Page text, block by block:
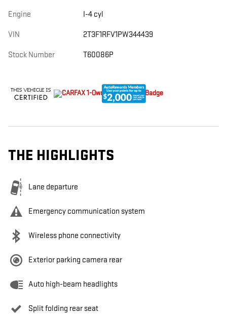
Engine I-4 cyl
VIN 2T3F1RFV1PW344439
Stock Number T60086P
THE HIGHLIGHTS
Lane departure
Emergency communication system
Wireless phone connectivity
Exterior parking camera rear
Auto high-beam headlights
Split folding rear seat